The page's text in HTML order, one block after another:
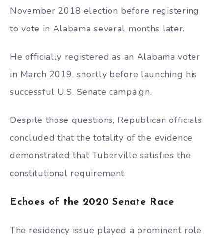
November 2018 election before registering
to vote in Alabama several months later.
He officially registered as an Alabama voter
in March 2019, shortly before launching his
successful U.S. Senate campaign.
Despite those questions, Republican officials
concluded that the totality of the evidence
demonstrated that Tuberville satisfies the
constitutional requirement.
Echoes of the 2020 Senate Race
The residency issue played a prominent role